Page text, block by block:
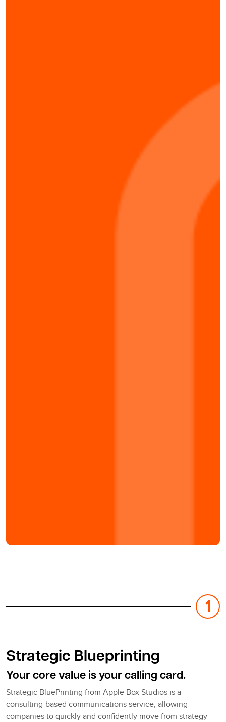
Strategic Blueprinting
Your core value is your calling card.
Strategic BluePrinting from Apple Box Studios is a
consulting-based communications service, allowing
companies to quickly and confidently move from strategy